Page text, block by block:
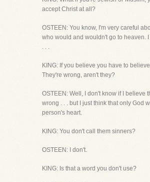
accept Christ at all?
OSTEEN: You know, I'm very careful
who would and wouldn't go to heaven.
. . .
KING: If you believe you have to
They're wrong, aren't they?
OSTEEN: Well, I don't know if I believe
wrong . . . but I just think that only God
person's heart.
KING: You don't call them sinners?
OSTEEN: I don't.
KING: Is that a word you don't use?